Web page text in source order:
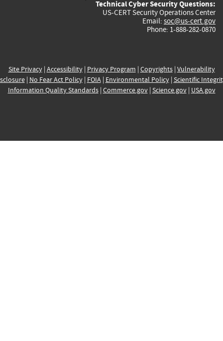
Technical Cyber Security Questions:
US-CERT Security Operations Center
Email: soc@us-cert.gov
Phone: 1-888-282-0870
Site Privacy| Accessibility| Privacy Program | Copyrights| Vulnerability
| No Fear Act Policy| FOIA| Environmental Policy| Scientific
Information Quality Standards| Commerce.gov| Science.gov| USA.gov